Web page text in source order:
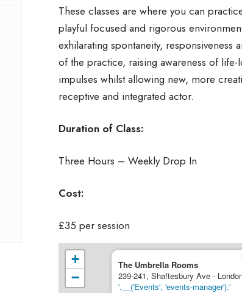
These classes are where you can
playful focused and rigorous
exhilarating spontaneity,
of the practice, raising awareness of
impulses whilst allowing new, more
receptive and integrated actor.
Duration of Class:
Three Hours – Weekly Drop In
Cost:
£35 per session
The Umbrella Rooms
239-241, Shaftesbury Ave -
'.__('Events', 'events-manager').'
+
−